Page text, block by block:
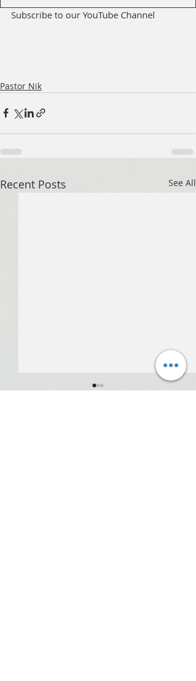
Subscribe to our YouTube Channel
Pastor Nik
Recent Posts See All